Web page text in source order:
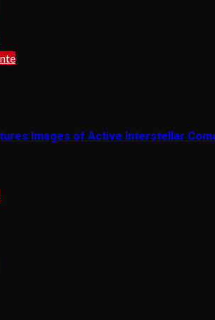
Images of Active Interstellar